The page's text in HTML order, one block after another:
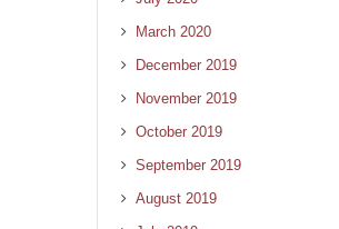
March 2020
December 2019
November 2019
October 2019
September 2019
August 2019